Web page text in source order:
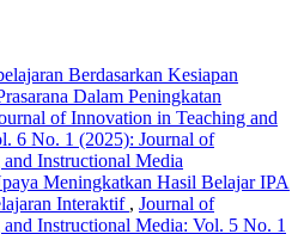
Berdasarkan Kesiapan
Dalam Peningkatan
of Innovation in Teaching and
6 No. 1 (2025): Journal of
Instructional Media
Meningkatkan Hasil Belajar IPA
Interaktif , Journal of
Instructional Media: Vol. 5 No. 1